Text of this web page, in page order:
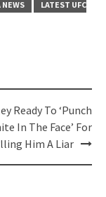
NEWS
LATEST UFC
Ready To ‘Punch
In The Face’ For
Him A Liar